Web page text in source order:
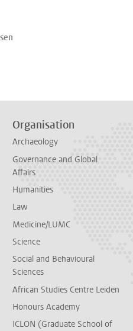
Organisation
Archaeology
Governance and Global
Affairs
Humanities
Law
Medicine/LUMC
Science
Social and Behavioural
Sciences
African Studies Centre Leiden
Honours Academy
ICLON (Graduate School of